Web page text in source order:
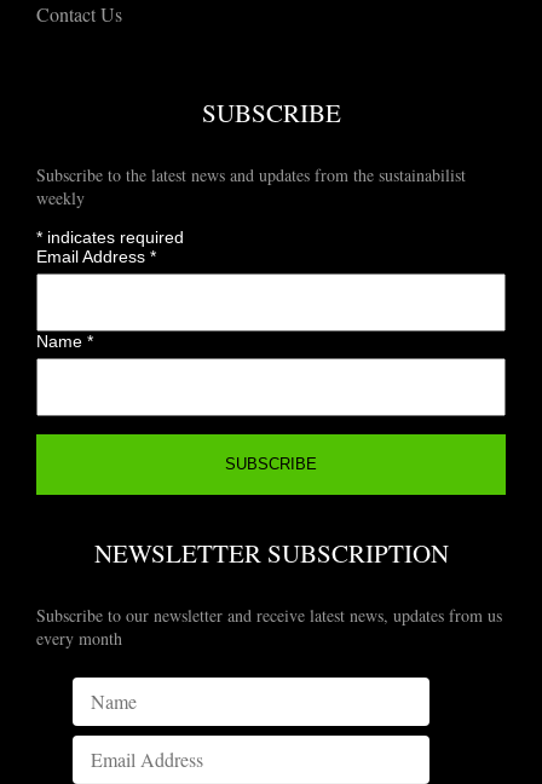
Contact Us
SUBSCRIBE
Subscribe to the latest news and updates from the sustainabilist
weekly
* indicates required
Email Address*
Name*
NEWSLETTER SUBSCRIPTION
Subscribe to our newsletter and receive latest news, updates from us
every month